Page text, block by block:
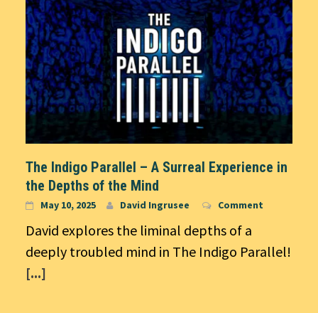
The Indigo Parallel – A Surreal Experience in
the Depths of the Mind
May 10, 2025 David Ingrusee Comment
David explores the liminal depths of a
deeply troubled mind in The Indigo Parallel!
[...]